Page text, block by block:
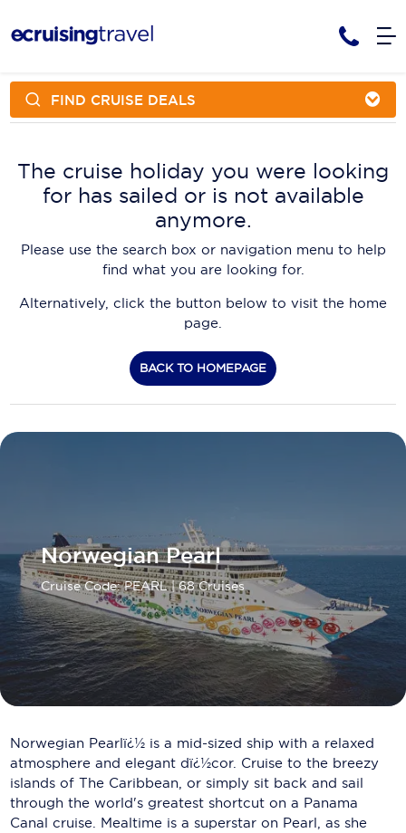
Cruise Packages
Cruise Only
Cruise Deals & Promotions
Cruise Lines
AmaWaterways
APT Cruising
Aurora Expeditions
Avalon Waterways
Blue Lagoon Cruises
Crystal Cruises
Cunard Cruise Line
Disney Cruise Line
Emerald Cruises
Explora Journeys
Fred.Olsen Cruise Lines
Galaxy Cruises
Holland America Line
Tour Packages
Contact Us
Request a Callback
My Bookings
FIND CRUISE DEALS
The cruise holiday you were looking
for has sailed or is not available
anymore.
Please use the search box or navigation menu to help
find what you are looking for.
Alternatively, click the button below to visit the home
page.
BACK TO HOMEPAGE
Norwegian Pearl
Cruise Code: PEARL| 68 Cruises
Norwegian Pearlï¿½ is a mid-sized ship with a relaxed
atmosphere and elegant dï¿½cor. Cruise to the breezy
islands of The Caribbean, or simply sit back and sail
through the world's greatest shortcut on a Panama
Canal cruise. Mealtime is a superstar on Pearl, as she